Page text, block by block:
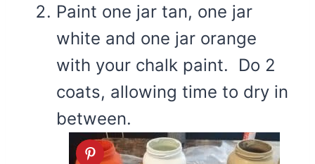
Paint one jar tan, one jar
white and one jar orange
with your chalk paint. Do 2
coats, allowing time to dry in
between.